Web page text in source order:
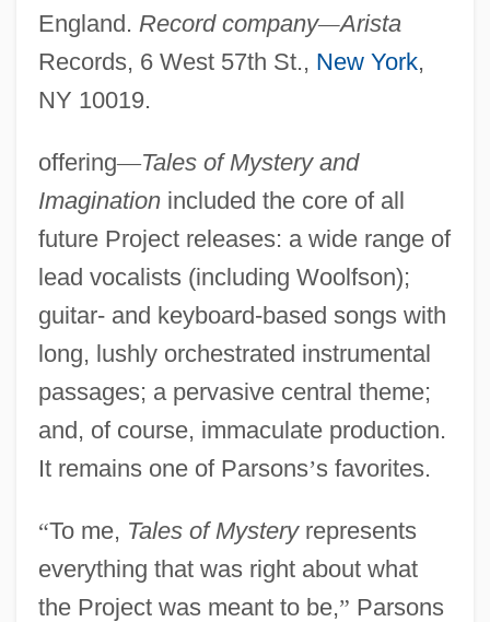
England. Record company—Arista
Records, 6 West 57th St., New York,
NY 10019.
offering—Tales of Mystery and
Imaginationincluded the core of all
future Project releases: a wide range of
lead vocalists (including Woolfson);
guitar- and keyboard-based songs with
long, lushly orchestrated instrumental
passages; a pervasive central theme;
and, of course, immaculate production.
It remains one of Parsons’s favorites.
“To me, Tales of Mysteryrepresents
everything that was right about what
the Project was meant to be,” Parsons